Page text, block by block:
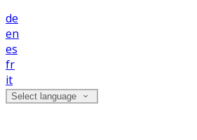
de
en
es
fr
it
Select language